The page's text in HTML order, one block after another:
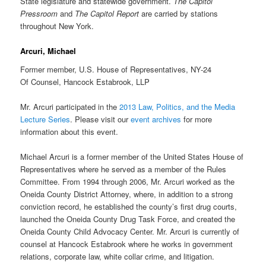
Pressroom and The Capitol Report are carried by stations
throughout New York.
Arcuri, Michael
Former member, U.S. House of Representatives, NY-24
Of Counsel, Hancock Estabrook, LLP
Mr. Arcuri participated in the2013 Law, Politics, and the Media
Lecture Series. Please visit ourevent archives for more
information about this event.
Michael Arcuri is a former member of the United States House of
Representatives where he served as a member of the Rules
Committee. From 1994 through 2006, Mr. Arcuri worked as the
Oneida County District Attorney, where, in addition to a strong
conviction record, he established the county’s first drug courts,
launched the Oneida County Drug Task Force, and created the
Oneida County Child Advocacy Center. Mr. Arcuri is currently of
counsel at Hancock Estabrook where he works in government
relations, corporate law, white collar crime, and litigation.